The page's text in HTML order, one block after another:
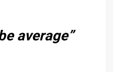
average”